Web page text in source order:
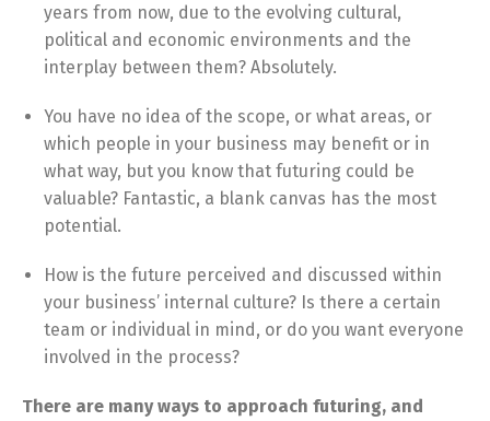
years from now, due to the evolving cultural,
political and economic environments and the
interplay between them? Absolutely.
You have no idea of the scope, or what areas, or
which people in your business may benefit or in
what way, but you know that futuring could be
valuable? Fantastic, a blank canvas has the most
potential.
How is the future perceived and discussed within
your business’ internal culture? Is there a certain
team or individual in mind, or do you want everyone
involved in the process?
There are many ways to approach futuring, and